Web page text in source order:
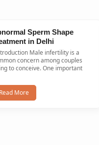
Sperm Shape
in Delhi
concern among couples
to conceive. One important
Read More